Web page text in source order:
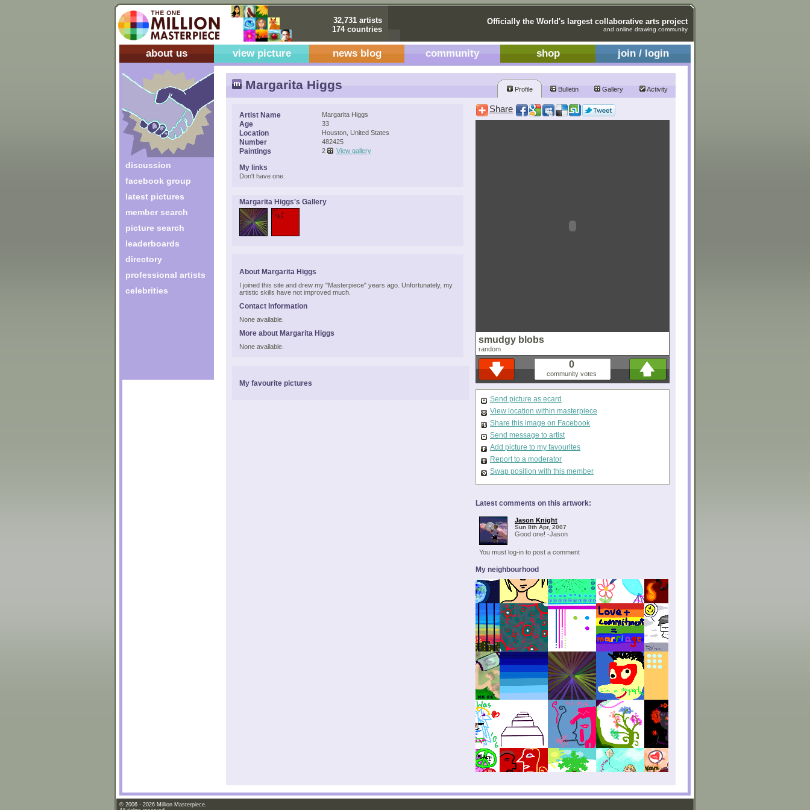
32,731 artists
174 countries
Officially the World's largest collaborative arts project
and online drawing community
about us view picture news blog community shop join / login
discussion
facebook group
latest pictures
member search
picture search
leaderboards
directory
professional artists
celebrities
Margarita Higgs Profile Bulletin Gallery Activity
Artist Name Margarita Higgs
Age 33
Location Houston, United States
Number 482425
Paintings 2 View gallery
My links
Don't have one.
Margarita Higgs's Gallery
About Margarita Higgs
I joined this site and drew my "Masterpiece" years ago. Unfortunately, my
artistic skills have not improved much.
Contact Information
None available.
More about Margarita Higgs
None available.
My favourite pictures
Share
smudgy blobs
random
0
community votes
Send picture as ecard
View location within masterpiece
Share this image on Facebook
Send message to artist
Add picture to my favourites
Report to a moderator
Swap position with this member
Latest comments on this artwork:
Jason Knight
Sun 8th Apr, 2007
Good one! -Jason
You must log-in to post a comment
My neighbourhood
© 2006 - 2026 Million Masterpiece.